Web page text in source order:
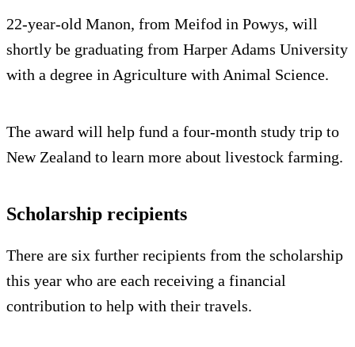
22-year-old Manon, from Meifod in Powys, will
shortly be graduating from Harper Adams University
with a degree in Agriculture with Animal Science.
The award will help fund a four-month study trip to
New Zealand to learn more about livestock farming.
Scholarship recipients
There are six further recipients from the scholarship
this year who are each receiving a financial
contribution to help with their travels.